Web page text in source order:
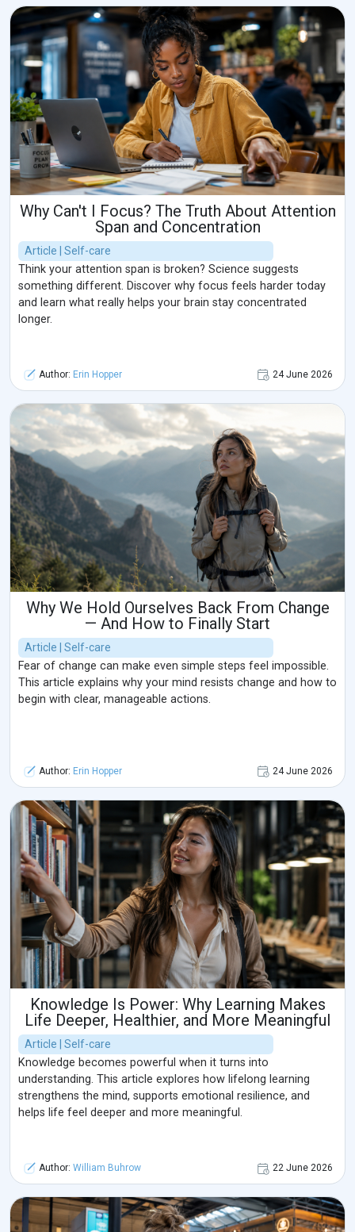
Why Can't I Focus? The Truth About Attention
Span and Concentration
Article | Self-care
Think your attention span is broken? Science suggests
something different. Discover why focus feels harder today
and learn what really helps your brain stay concentrated
longer.
Author: Erin Hopper 24 June 2026
Why We Hold Ourselves Back From Change
— And How to Finally Start
Article | Self-care
Fear of change can make even simple steps feel impossible.
This article explains why your mind resists change and how to
begin with clear, manageable actions.
Author: Erin Hopper 24 June 2026
Knowledge Is Power: Why Learning Makes
Life Deeper, Healthier, and More Meaningful
Article | Self-care
Knowledge becomes powerful when it turns into
understanding. This article explores how lifelong learning
strengthens the mind, supports emotional resilience, and
helps life feel deeper and more meaningful.
Author: William Buhrow 22 June 2026